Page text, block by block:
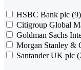
HSBC Bank plc (9)
Citigroup Global
Goldman Sachs
Morgan Stanley &
Santander UK plc